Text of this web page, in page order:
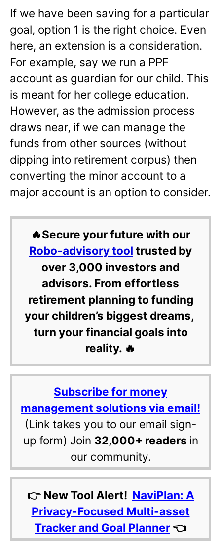
If we have been saving for a particular
goal, option 1 is the right choice. Even
here, an extension is a consideration.
For example, say we run a PPF
account as guardian for our child. This
is meant for her college education.
However, as the admission process
draws near, if we can manage the
funds from other sources (without
dipping into retirement corpus) then
converting the minor account to a
major account is an option to consider.
🔥Secure your future with our
Robo-advisory tool trusted by
over 3,000 investors and
advisors. From effortless
retirement planning to funding
your children’s biggest dreams,
turn your financial goals into
reality. 🔥
Subscribe for money
management solutions via email!
(Link takes you to our email sign-
up form) Join 32,000+ readers in
our community.
👉 New Tool Alert! NaviPlan: A
Privacy-Focused Multi-asset
Tracker and Goal Planner 👈